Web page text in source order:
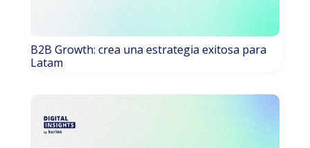
B2B Growth: crea una estrategia exitosa para
Latam